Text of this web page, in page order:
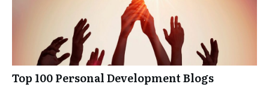
Top 100 Personal Development Blogs